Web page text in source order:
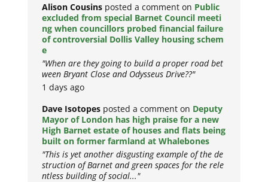
Alison Cousins posted a comment on Public
excluded from special Barnet Council meeti
ng when councillors probed financial failure
of controversial Dollis Valley housing schem
e
"When are they going to build a proper road bet
ween Bryant Close and Odysseus Drive??"
1 days ago
Dave Isotopes posted a comment on Deputy
Mayor of London has high praise for a new
High Barnet estate of houses and flats being
built on former farmland at Whalebones
"This is yet another disgusting example of the de
struction of Barnet and green spaces for the rele
ntless building of social..."